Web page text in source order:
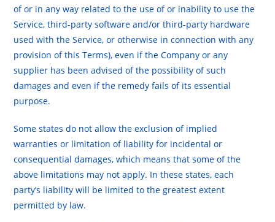
of or in any way related to the use of or inability to use the
Service, third-party software and/or third-party hardware
used with the Service, or otherwise in connection with any
provision of this Terms), even if the Company or any
supplier has been advised of the possibility of such
damages and even if the remedy fails of its essential
purpose.
Some states do not allow the exclusion of implied
warranties or limitation of liability for incidental or
consequential damages, which means that some of the
above limitations may not apply. In these states, each
party’s liability will be limited to the greatest extent
permitted by law.